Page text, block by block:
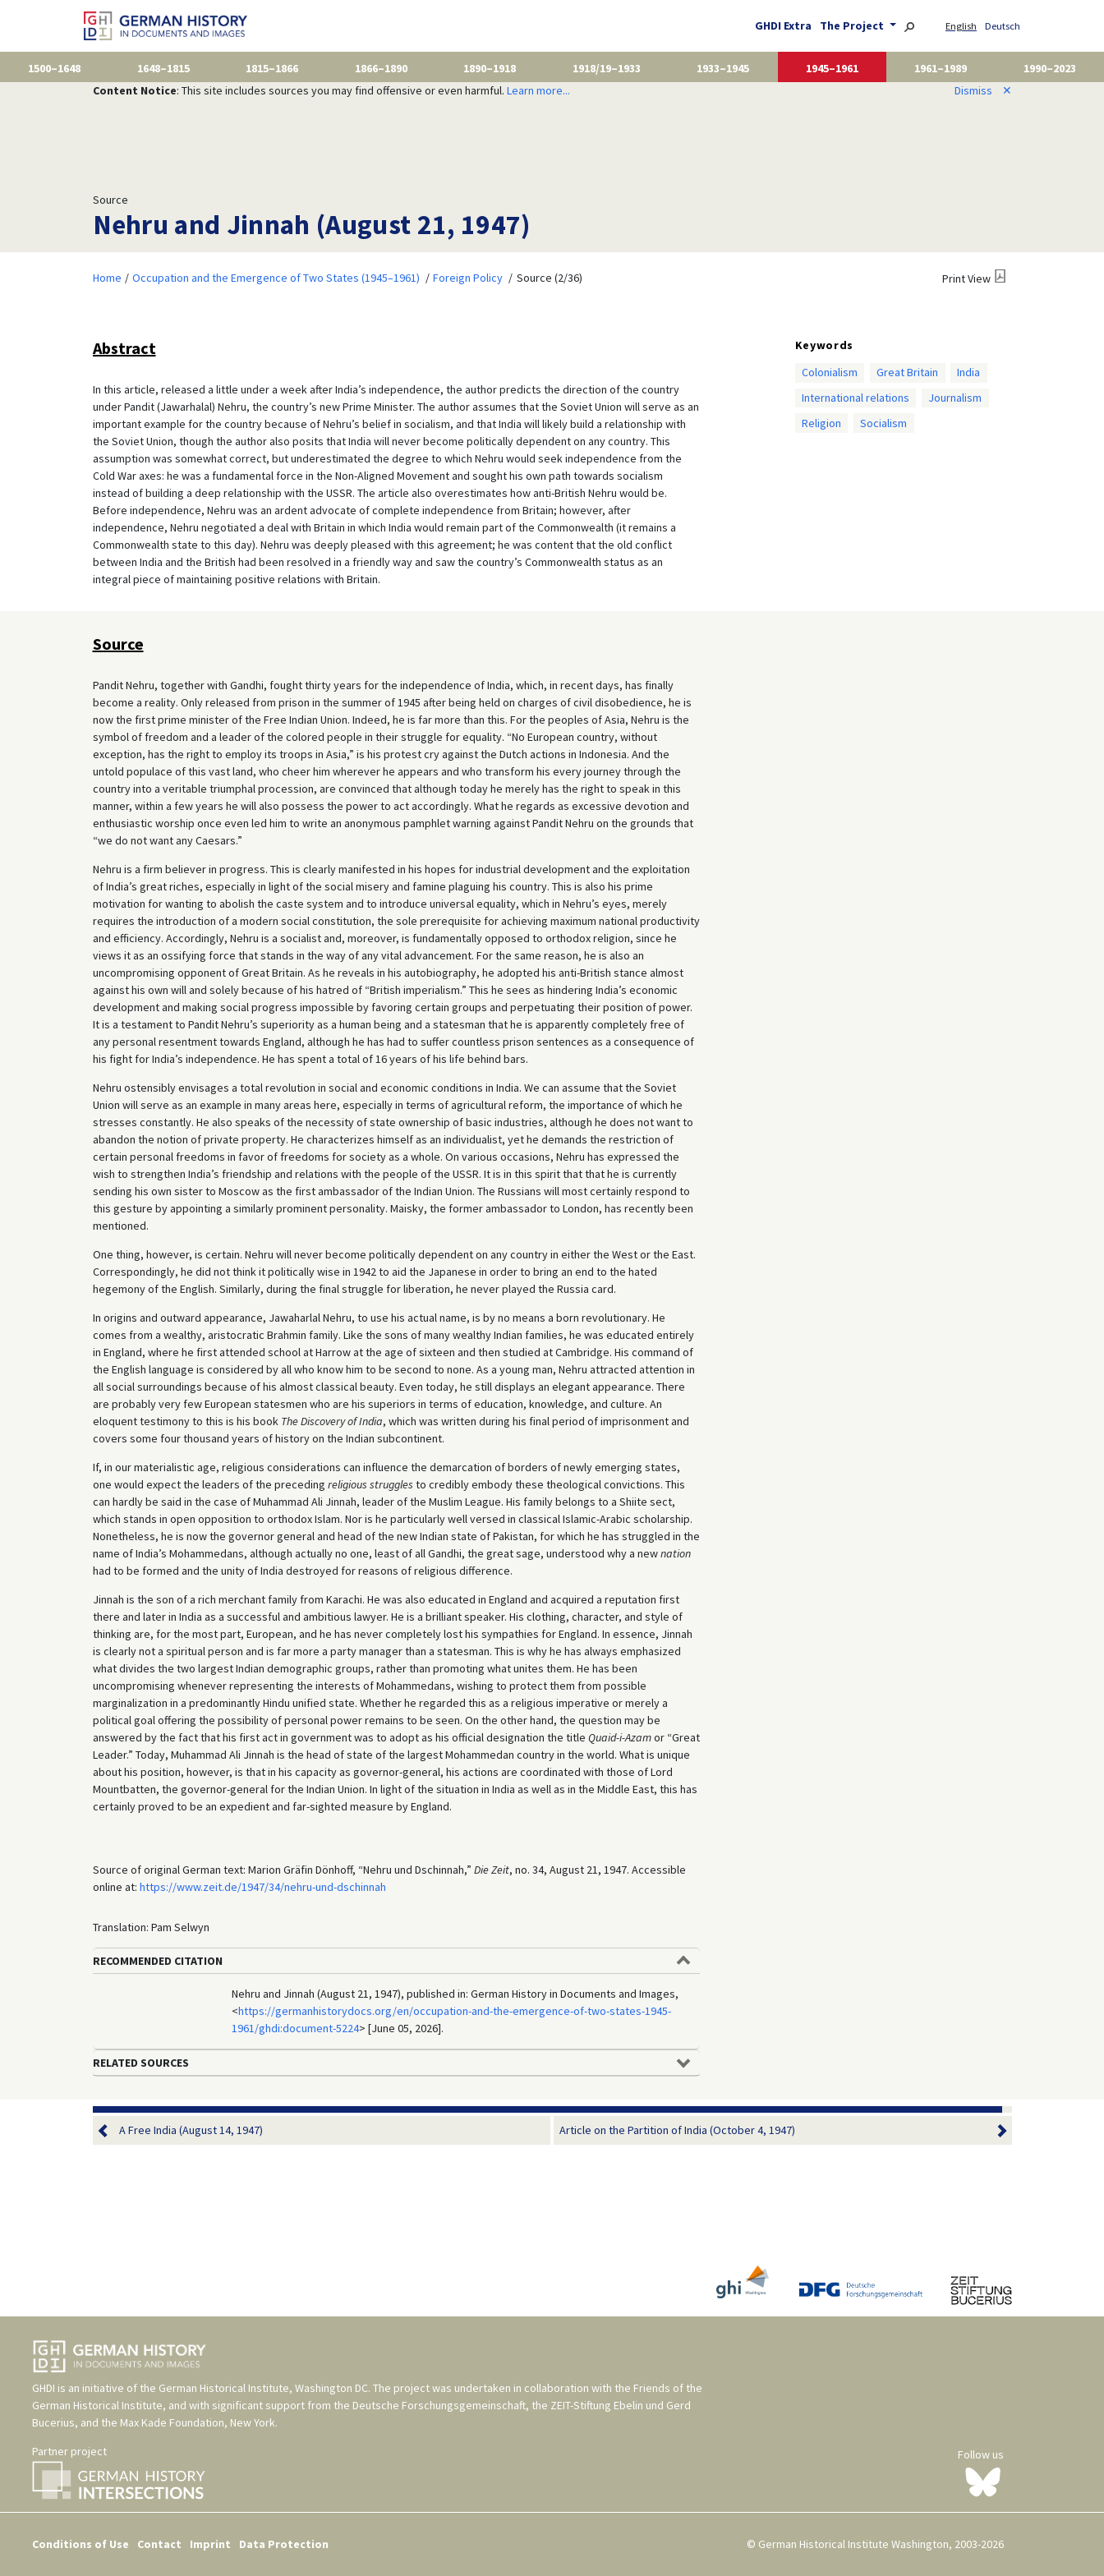
GHDI Extra The Project English Deutsch
1500–1648 1648–1815 1815–1866 1866–1890 1890–1918 1918/19–1933 1933–1945 1945–1961 1961–1989
1990–2023
Content Notice: This site includes sources you may find offensive or even harmful. Learn more... Dismiss ✕
Source
Nehru and Jinnah (August 21, 1947)
Home Occupation and the Emergence of Two States (1945–1961) Foreign Policy Source (2/36) Print View
Abstract
In this article, released a little under a week after India’s independence, the author predicts the direction of the country
under Pandit (Jawarhalal) Nehru, the country’s new Prime Minister. The author assumes that the Soviet Union will serve as an
important example for the country because of Nehru’s belief in socialism, and that India will likely build a relationship with
the Soviet Union, though the author also posits that India will never become politically dependent on any country. This
assumption was somewhat correct, but underestimated the degree to which Nehru would seek independence from the
Cold War axes: he was a fundamental force in the Non-Aligned Movement and sought his own path towards socialism
instead of building a deep relationship with the USSR. The article also overestimates how anti-British Nehru would be.
Before independence, Nehru was an ardent advocate of complete independence from Britain; however, after
independence, Nehru negotiated a deal with Britain in which India would remain part of the Commonwealth (it remains a
Commonwealth state to this day). Nehru was deeply pleased with this agreement; he was content that the old conflict
between India and the British had been resolved in a friendly way and saw the country’s Commonwealth status as an
integral piece of maintaining positive relations with Britain.
Keywords
Colonialism
Great Britain
India
International relations
Journalism
Religion
Socialism
Source
Pandit Nehru, together with Gandhi, fought thirty years for the independence of India, which, in recent days, has finally
become a reality. Only released from prison in the summer of 1945 after being held on charges of civil disobedience, he is
now the first prime minister of the Free Indian Union. Indeed, he is far more than this. For the peoples of Asia, Nehru is the
symbol of freedom and a leader of the colored people in their struggle for equality. “No European country, without
exception, has the right to employ its troops in Asia,” is his protest cry against the Dutch actions in Indonesia. And the
untold populace of this vast land, who cheer him wherever he appears and who transform his every journey through the
country into a veritable triumphal procession, are convinced that although today he merely has the right to speak in this
manner, within a few years he will also possess the power to act accordingly. What he regards as excessive devotion and
enthusiastic worship once even led him to write an anonymous pamphlet warning against Pandit Nehru on the grounds that
“we do not want any Caesars.”
Nehru is a firm believer in progress. This is clearly manifested in his hopes for industrial development and the exploitation
of India’s great riches, especially in light of the social misery and famine plaguing his country. This is also his prime
motivation for wanting to abolish the caste system and to introduce universal equality, which in Nehru’s eyes, merely
requires the introduction of a modern social constitution, the sole prerequisite for achieving maximum national productivity
and efficiency. Accordingly, Nehru is a socialist and, moreover, is fundamentally opposed to orthodox religion, since he
views it as an ossifying force that stands in the way of any vital advancement. For the same reason, he is also an
uncompromising opponent of Great Britain. As he reveals in his autobiography, he adopted his anti-British stance almost
against his own will and solely because of his hatred of “British imperialism.” This he sees as hindering India’s economic
development and making social progress impossible by favoring certain groups and perpetuating their position of power.
It is a testament to Pandit Nehru’s superiority as a human being and a statesman that he is apparently completely free of
any personal resentment towards England, although he has had to suffer countless prison sentences as a consequence of
his fight for India’s independence. He has spent a total of 16 years of his life behind bars.
Nehru ostensibly envisages a total revolution in social and economic conditions in India. We can assume that the Soviet
Union will serve as an example in many areas here, especially in terms of agricultural reform, the importance of which he
stresses constantly. He also speaks of the necessity of state ownership of basic industries, although he does not want to
abandon the notion of private property. He characterizes himself as an individualist, yet he demands the restriction of
certain personal freedoms in favor of freedoms for society as a whole. On various occasions, Nehru has expressed the
wish to strengthen India’s friendship and relations with the people of the USSR. It is in this spirit that that he is currently
sending his own sister to Moscow as the first ambassador of the Indian Union. The Russians will most certainly respond to
this gesture by appointing a similarly prominent personality. Maisky, the former ambassador to London, has recently been
mentioned.
One thing, however, is certain. Nehru will never become politically dependent on any country in either the West or the East.
Correspondingly, he did not think it politically wise in 1942 to aid the Japanese in order to bring an end to the hated
hegemony of the English. Similarly, during the final struggle for liberation, he never played the Russia card.
In origins and outward appearance, Jawaharlal Nehru, to use his actual name, is by no means a born revolutionary. He
comes from a wealthy, aristocratic Brahmin family. Like the sons of many wealthy Indian families, he was educated entirely
in England, where he first attended school at Harrow at the age of sixteen and then studied at Cambridge. His command of
the English language is considered by all who know him to be second to none. As a young man, Nehru attracted attention in
all social surroundings because of his almost classical beauty. Even today, he still displays an elegant appearance. There
are probably very few European statesmen who are his superiors in terms of education, knowledge, and culture. An
eloquent testimony to this is his book The Discovery of India, which was written during his final period of imprisonment and
covers some four thousand years of history on the Indian subcontinent.
If, in our materialistic age, religious considerations can influence the demarcation of borders of newly emerging states,
one would expect the leaders of the preceding religious struggles to credibly embody these theological convictions. This
can hardly be said in the case of Muhammad Ali Jinnah, leader of the Muslim League. His family belongs to a Shiite sect,
which stands in open opposition to orthodox Islam. Nor is he particularly well versed in classical Islamic-Arabic scholarship.
Nonetheless, he is now the governor general and head of the new Indian state of Pakistan, for which he has struggled in the
name of India’s Mohammedans, although actually no one, least of all Gandhi, the great sage, understood why a newnation
had to be formed and the unity of India destroyed for reasons of religious difference.
Jinnah is the son of a rich merchant family from Karachi. He was also educated in England and acquired a reputation first
there and later in India as a successful and ambitious lawyer. He is a brilliant speaker. His clothing, character, and style of
thinking are, for the most part, European, and he has never completely lost his sympathies for England. In essence, Jinnah
is clearly not a spiritual person and is far more a party manager than a statesman. This is why he has always emphasized
what divides the two largest Indian demographic groups, rather than promoting what unites them. He has been
uncompromising whenever representing the interests of Mohammedans, wishing to protect them from possible
marginalization in a predominantly Hindu unified state. Whether he regarded this as a religious imperative or merely a
political goal offering the possibility of personal power remains to be seen. On the other hand, the question may be
answered by the fact that his first act in government was to adopt as his official designation the title Quaid-i-Azamor “Great
Leader.” Today, Muhammad Ali Jinnah is the head of state of the largest Mohammedan country in the world. What is unique
about his position, however, is that in his capacity as governor-general, his actions are coordinated with those of Lord
Mountbatten, the governor-general for the Indian Union. In light of the situation in India as well as in the Middle East, this has
certainly proved to be an expedient and far-sighted measure by England.
Source of original German text: Marion Gräfin Dönhoff, “Nehru und Dschinnah,” Die Zeit, no. 34, August 21, 1947. Accessible
online at: https://www.zeit.de/1947/34/nehru-und-dschinnah
Translation: Pam Selwyn
RECOMMENDED CITATION
Nehru and Jinnah (August 21, 1947), published in: German History in Documents and Images,
<https://germanhistorydocs.org/en/occupation-and-the-emergence-of-two-states-1945-
1961/ghdi:document-5224> [June 05, 2026].
RELATED SOURCES
A Free India (August 14, 1947) Article on the Partition of India (October 4, 1947)
GHDI is an initiative of the German Historical Institute, Washington DC. The project was undertaken in collaboration with the Friends of the
German Historical Institute, and with significant support from the Deutsche Forschungsgemeinschaft, the ZEIT-Stiftung Ebelin und Gerd
Bucerius, and the Max Kade Foundation, New York.
Partner project
Follow us
Conditions of Use Contact Imprint Data Protection © German Historical Institute Washington, 2003-2026